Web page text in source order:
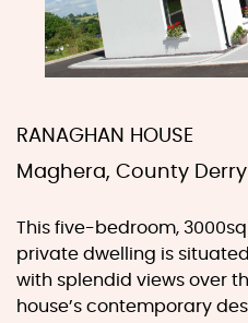
RANAGHAN HOUSE
Maghera, County Derry
This five-bedroom,
private dwelling is
with splendid views over
house’s contemporary